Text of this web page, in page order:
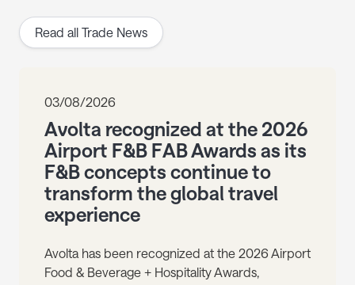
Read all Trade News
03/08/2026
Avolta recognized at the 2026
Airport F&B FAB Awards as its
F&B concepts continue to
transform the global travel
experience
Avolta has been recognized at the 2026 Airport
Food & Beverage + Hospitality Awards,